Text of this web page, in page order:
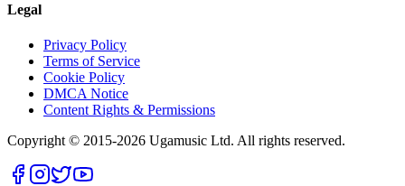
Legal
Privacy Policy
Terms of Service
Cookie Policy
DMCA Notice
Content Rights & Permissions
Copyright © 2015-2026 Ugamusic Ltd. All rights reserved.